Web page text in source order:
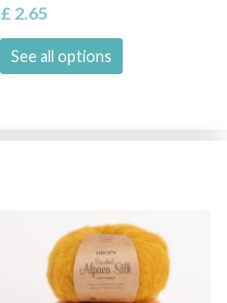
£ 2.65
See all options